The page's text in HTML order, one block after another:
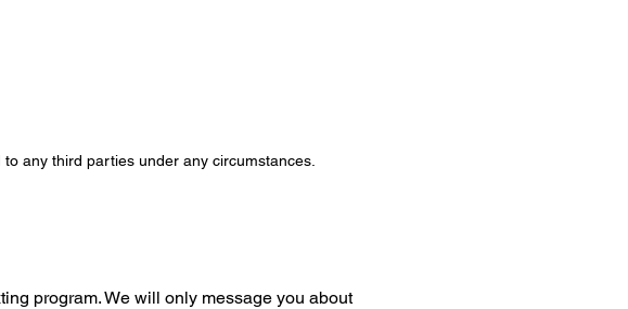
any third parties under any circumstances.
program. We will only message you about